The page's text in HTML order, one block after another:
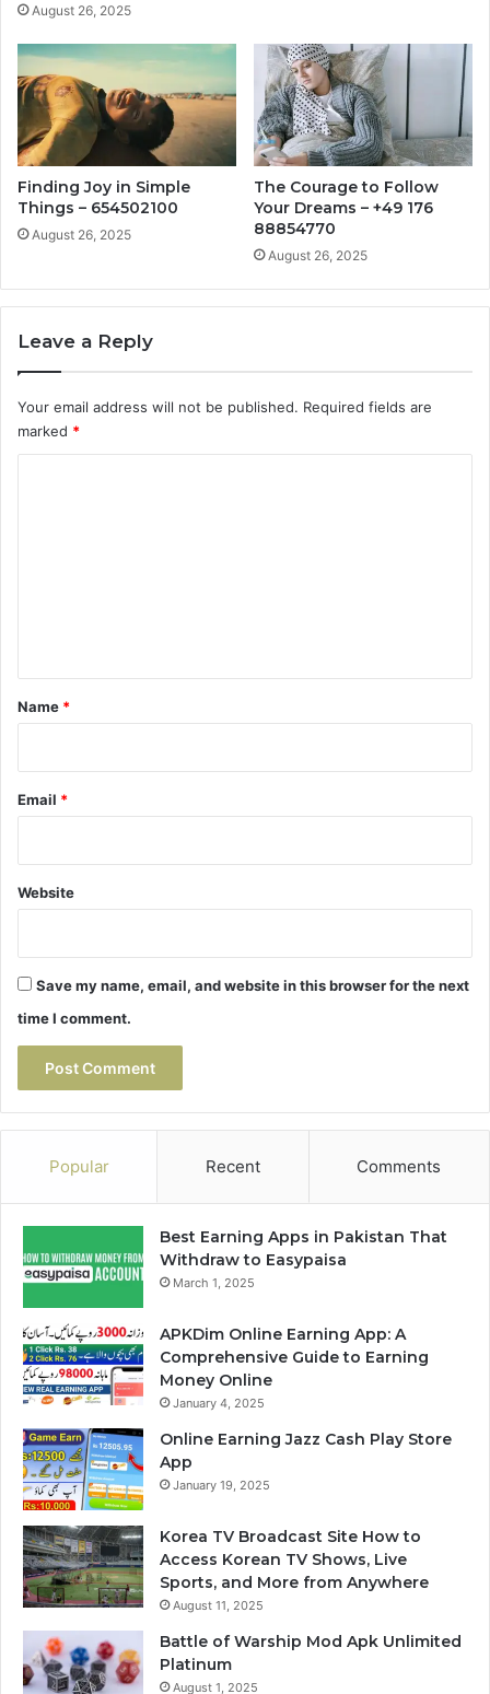
August 26, 2025
Finding Joy in Simple
Things – 654502100
August 26, 2025
The Courage to Follow
Your Dreams – +49 176
88854770
August 26, 2025
Leave a Reply
Your email address will not be published. Required fields are
marked *
*
Name *
Email *
Website
Save my name, email, and website in this browser for the next
time I comment.
Popular Recent Comments
Best Earning Apps in Pakistan That
Withdraw to Easypaisa
March 1, 2025
APKDim Online Earning App: A
Comprehensive Guide to Earning
Money Online
January 4, 2025
Online Earning Jazz Cash Play Store
App
January 19, 2025
Korea TV Broadcast Site How to
Access Korean TV Shows, Live
Sports, and More from Anywhere
August 11, 2025
Battle of Warship Mod Apk Unlimited
Platinum
August 1, 2025